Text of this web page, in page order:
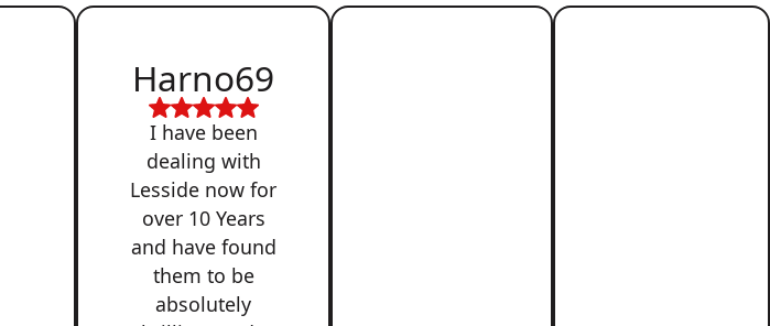
Harno69
I have been
dealing with
Lesside now for
over 10 Years
and have found
them to be
absolutely